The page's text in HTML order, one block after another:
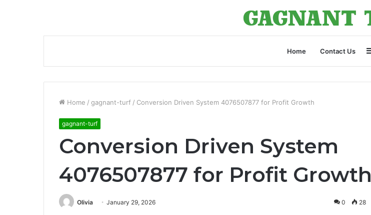
Home Contact Us
Home / gagnant-turf / Conversion Driven System 4076507877 for Profit Growth
gagnant-turf
Conversion Driven System
4076507877 for Profit Growth
Olivia January 29, 2026 0 28